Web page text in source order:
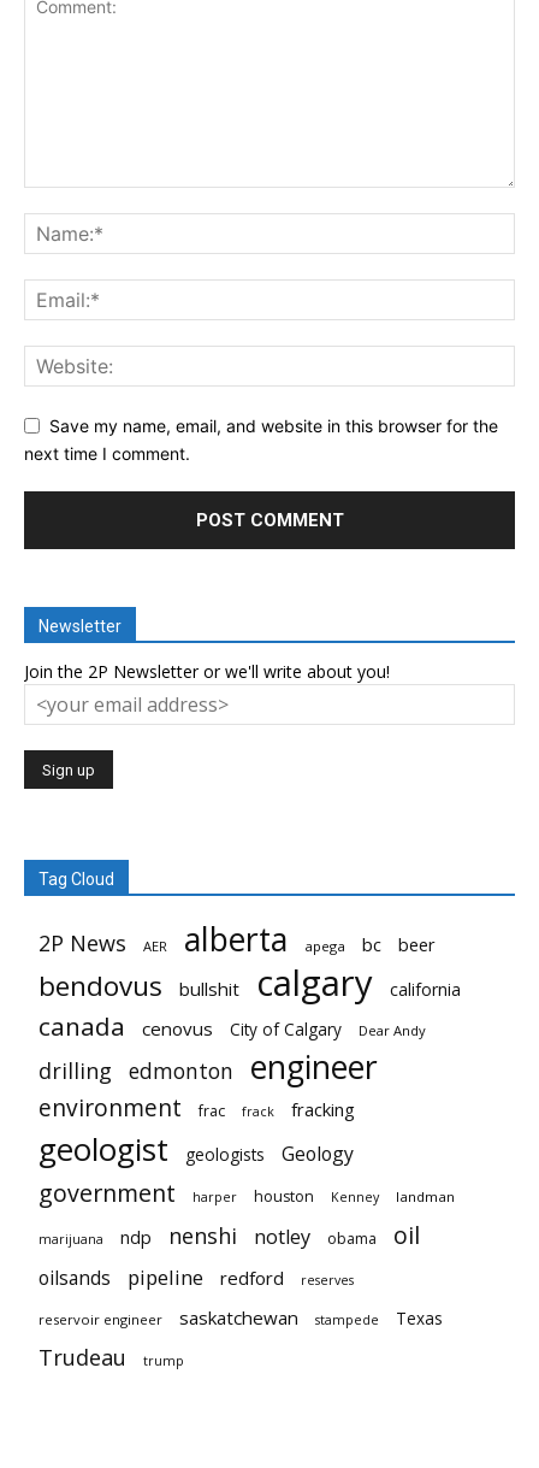
Save my name, email, and website in this browser for the
next time I comment.
Newsletter
Join the 2P Newsletter or we'll write about you!
Tag Cloud
2P News AER alberta apega bc beer
bendovus bullshit calgary california
canada cenovus City of Calgary Dear Andy
drilling edmonton engineer
environment frac frack fracking
geologist geologists Geology
government harper houston Kenney landman
marijuana ndp nenshi notley obama oil
oilsands pipeline redford reserves
reservoir engineer saskatchewan stampede Texas
Trudeau trump